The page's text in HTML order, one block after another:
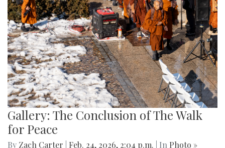
Gallery: The Conclusion of The Walk
for Peace
By Zach Carter Feb. 24, 2026, 2:04 p.m. | In Photo »